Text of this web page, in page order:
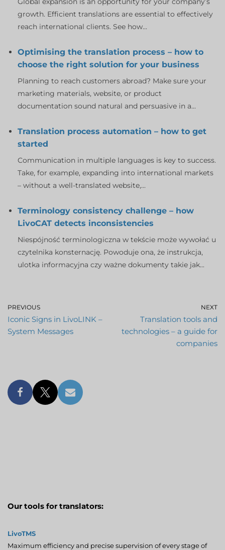
growth. Efficient translations are essential to effectively
reach international clients. See how...
Optimising the translation process – how to
choose the right solution for your business
Planning to reach customers abroad? Make sure your
marketing materials, website, or product
documentation sound natural and persuasive in a...
Translation process automation – how to get
started
Communication in multiple languages is key to success.
Take, for example, expanding into international markets
– without a well-translated website,...
Terminology consistency challenge – how
LivoCAT detects inconsistencies
Niespójność terminologiczna w tekście może wywołać u
czytelnika konsternację. Powoduje ona, że instrukcja,
ulotka informacyjna czy ważne dokumenty takie jak...
PREVIOUS
Iconic Signs in LivoLINK –
System Messages
NEXT
Translation tools and
technologies – a guide for
companies
Our tools for translators:
LivoTMS
Maximum efficiency and precise supervision of every stage of